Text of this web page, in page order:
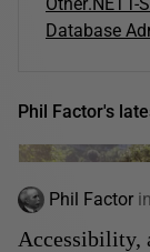
Database
Phil Factor's
Phil Factor in
Accessibility,